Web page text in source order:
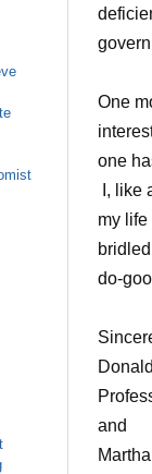
One
one
I, like
my
do-
and